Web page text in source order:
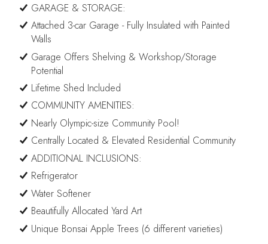
GARAGE & STORAGE:
Attached 3-car Garage - Fully Insulated with Painted
Walls
Garage Offers Shelving & Workshop/Storage
Potential
Lifetime Shed Included
COMMUNITY AMENITIES:
Nearly Olympic-size Community Pool!
Centrally Located & Elevated Residential Community
ADDITIONAL INCLUSIONS:
Refrigerator
Water Softener
Beautifully Allocated Yard Art
Unique Bonsai Apple Trees (6 different varieties)